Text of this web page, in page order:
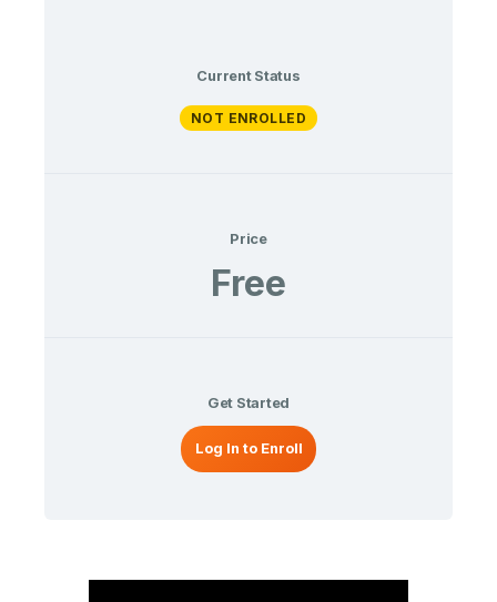
Current Status
NOT ENROLLED
Price
Free
Get Started
Log In to Enroll